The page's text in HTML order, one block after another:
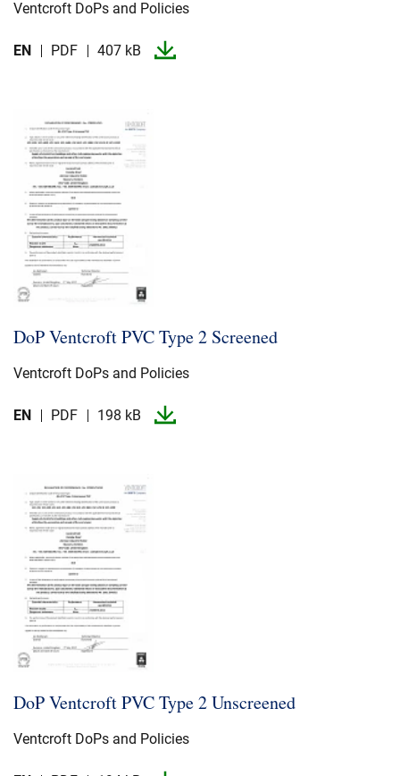
Ventcroft DoPs and Policies
EN PDF 407 kB
DoP Ventcroft PVC Type 2 Screened
Ventcroft DoPs and Policies
EN PDF 198 kB
DoP Ventcroft PVC Type 2 Unscreened
Ventcroft DoPs and Policies